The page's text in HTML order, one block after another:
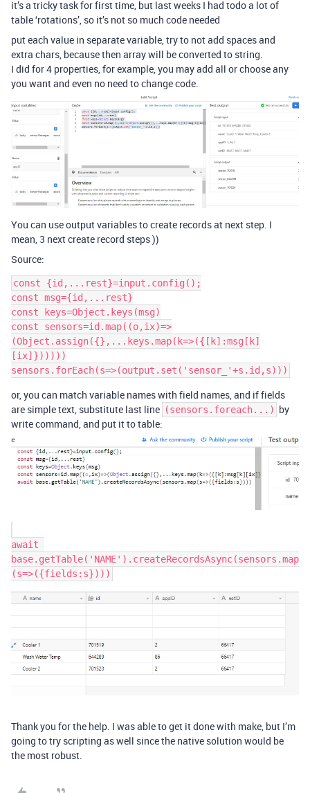
it’s a tricky task for first time, but last weeks I had todo a lot of
table ‘rotations’, so it’s not so much code needed
put each value in separate variable, try to not add spaces and
extra chars, because then array will be converted to string.
I did for 4 properties, for example, you may add all or choose any
you want and even no need to change code.
You can use output variables to create records at next step. I
mean, 3 next create record steps ))
Source:
const {id,...rest}=input.config();
const msg={id,...rest}
const keys=Object.keys(msg)
const sensors=id.map((o,ix)=>
(Object.assign({},...keys.map(k=>({[k]:msg[k]
[ix]})))))
or, you can match variable names with field names, and if fields
are simple text, substitute last line (sensors.foreach...) by
write command, and put it to table:
await
base.getTable('NAME').createRecordsAsync(sensors.map
Thank you for the help. I was able to get it done with make, but I’m
going to try scripting as well since the native solution would be
the most robust.